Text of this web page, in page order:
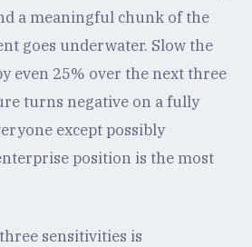
a meaningful chunk of the
goes underwater. Slow the
even 25% over the next three
turns negative on a fully
except possibly
position is the most
sensitivities is